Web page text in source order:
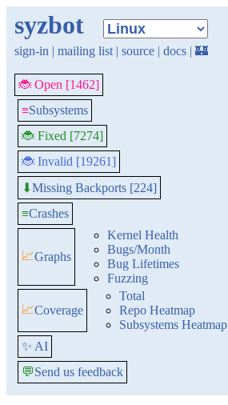
syzbot
sign-in | mailing list | source | docs | 🏰
🐞 Open [1462]
≡Subsystems
🐞 Fixed [7274]
🐞 Invalid [19261]
⬇Missing Backports [224]
≡Crashes
📈Graphs
Kernel Health
Bugs/Month
Bug Lifetimes
Fuzzing
📈Coverage
Total
Repo Heatmap
Subsystems Heatmap
✨ AI
💬Send us feedback